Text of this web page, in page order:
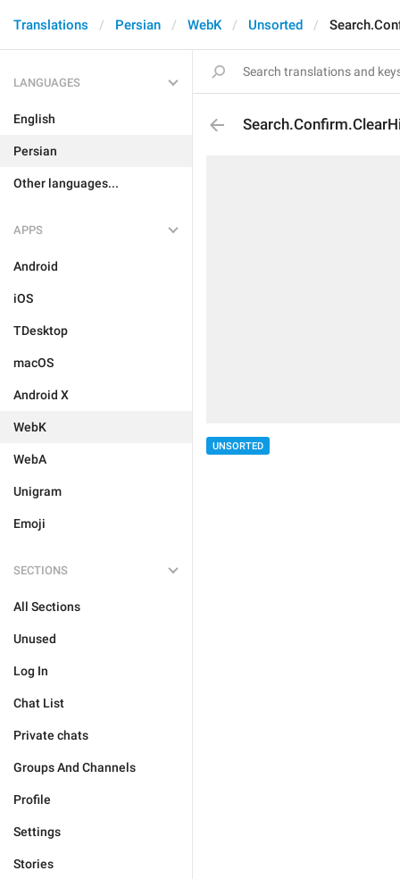
Translations Persian WebK Unsorted
LANGUAGES
English
Persian
Other languages...
APPS
Android
iOS
TDesktop
macOS
Android X
WebK
WebA
Unigram
Emoji
SECTIONS
All Sections
Unused
Log In
Chat List
Private chats
Groups And Channels
Profile
Settings
Stories
UNSORTED